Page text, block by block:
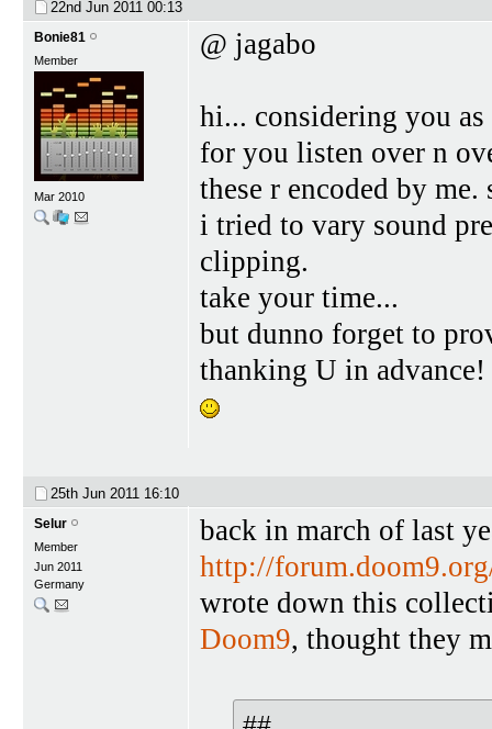
22nd Jun 2011 00:13
Bonie81
Member
Mar 2010
@ jagabo
hi... considering you
for you listen over n
these r encoded by
i tried to vary sound
clipping.
take your time...
but dunno forget to
thanking U in advance!
25th Jun 2011 16:10
Selur
Member
Jun 2011
Germany
back in march of last
http://
wrote down this
Doom9, thought they